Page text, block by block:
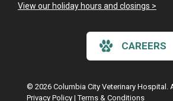
View our holiday hours and closings >
CAREERS
© 2026 Columbia City Veterinary Hospital.
Privacy Policy |Terms & Conditions